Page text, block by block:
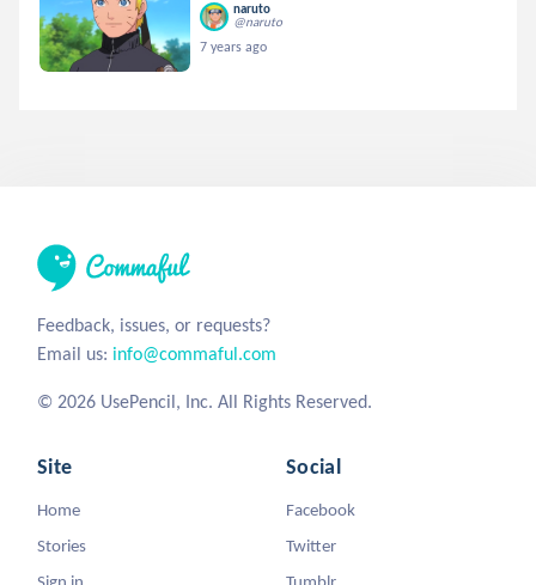
naruto
@naruto
7 years ago
Feedback, issues, or requests?
Email us: info@commaful.com
© 2026 UsePencil, Inc. All Rights Reserved.
Site
Home
Stories
Social
Facebook
Twitter